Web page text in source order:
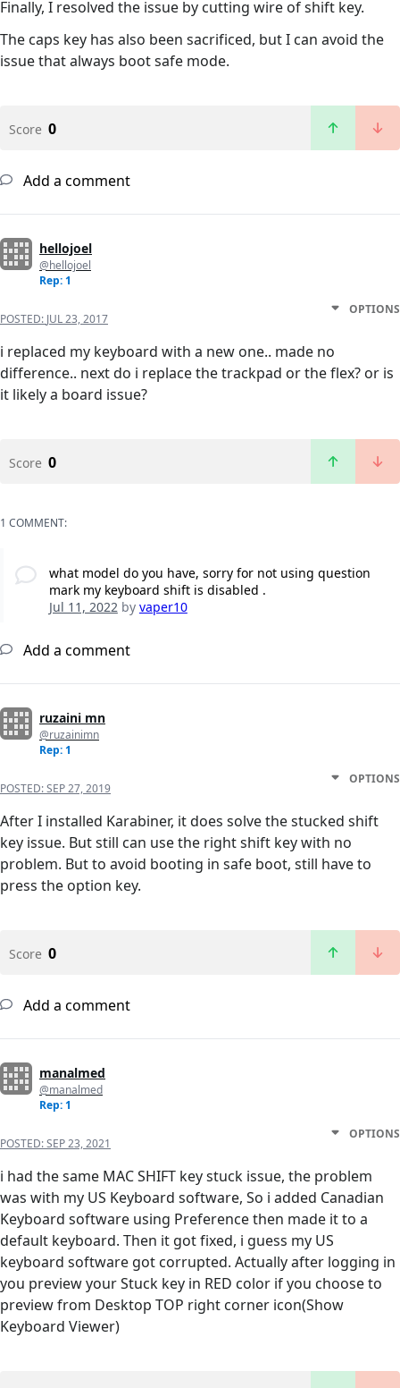
Finally, I resolved the issue by cutting wire of shift key.
The caps key has also been sacrificed, but I can avoid the
issue that always boot safe mode.
Score 0
Add a comment
hellojoel
@hellojoel
Rep: 1
POSTED: JUL 23, 2017
OPTIONS
i replaced my keyboard with a new one.. made no
difference.. next do i replace the trackpad or the flex? or is
it likely a board issue?
Score 0
1 COMMENT:
what model do you have, sorry for not using question
mark my keyboard shift is disabled .
Jul 11, 2022by vaper10
Add a comment
ruzaini mn
@ruzainimn
Rep: 1
POSTED:SEP 27, 2019
OPTIONS
After I installed Karabiner, it does solve the stucked shift
key issue. But still can use the right shift key with no
problem. But to avoid booting in safe boot, still have to
press the option key.
Score 0
Add a comment
manalmed
@manalmed
Rep: 1
POSTED:SEP 23, 2021
OPTIONS
i had the same MAC SHIFT key stuck issue, the problem
was with my US Keyboard software, So i added Canadian
Keyboard software using Preference then made it to a
default keyboard. Then it got fixed, i guess my US
keyboard software got corrupted. Actually after logging in
you preview your Stuck key in RED color if you choose to
preview from Desktop TOP right corner icon(Show
Keyboard Viewer)